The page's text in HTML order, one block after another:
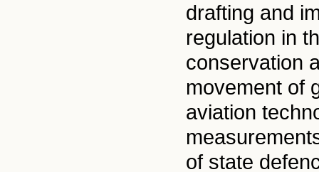
drafting and
regulation in
conservation
movement of
aviation
of state